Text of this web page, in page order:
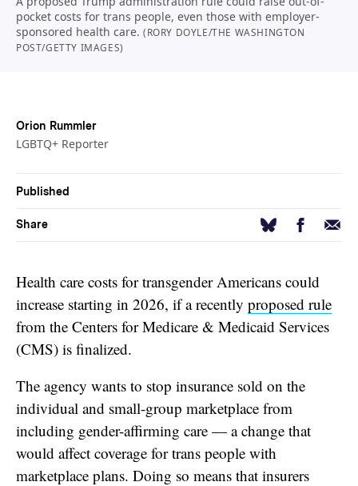
pocket costs for trans people, even those with employer-
sponsored health care. (RORY DOYLE/THE WASHINGTON
POST/GETTY IMAGES)
Orion Rummler
LGBTQ+ Reporter
Published
Share BlueskyFacebook
Email
Health care costs for transgender Americans could
increase starting in 2026, if a recently proposed rule
from the Centers for Medicare & Medicaid Services
(CMS) is finalized.
The agency wants to stop insurance sold on the
individual and small-group marketplace from
including gender-affirming care — a change that
would affect coverage for trans people with
marketplace plans. Doing so means that insurers